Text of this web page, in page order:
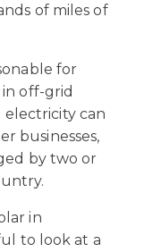
of miles of
for
off-grid
electricity can
businesses,
by two or
in
to look at a